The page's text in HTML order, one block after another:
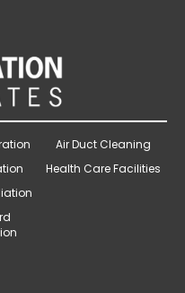
Air Duct Cleaning
Health Care Facilities